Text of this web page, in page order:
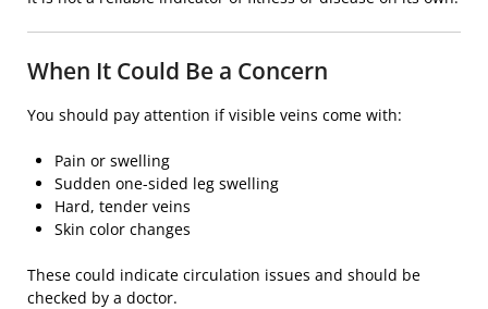
When It Could Be a Concern
You should pay attention if visible veins come with:
Pain or swelling
Sudden one-sided leg swelling
Hard, tender veins
Skin color changes
These could indicate circulation issues and should be
checked by a doctor.